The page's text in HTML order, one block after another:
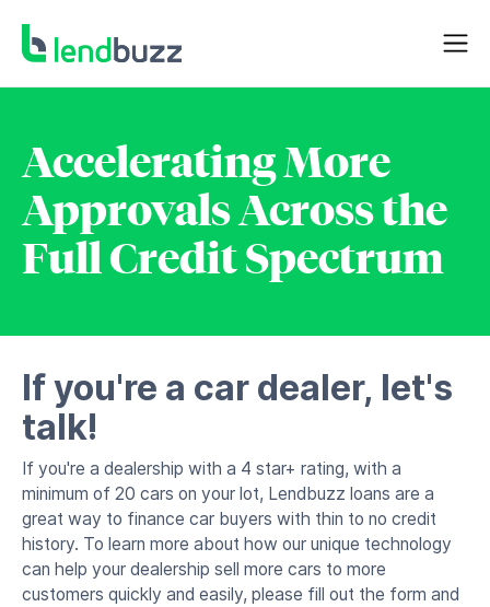
Accelerating More
Approvals Across the
Full Credit Spectrum
If you're a car dealer, let's
talk!
If you're a dealership with a 4 star+ rating, with a
minimum of 20 cars on your lot, Lendbuzz loans are a
great way to finance car buyers with thin to no credit
history. To learn more about how our unique technology
can help your dealership sell more cars to more
customers quickly and easily, please fill out the form and